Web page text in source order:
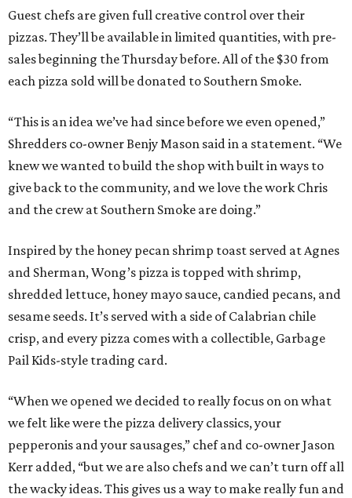
Guest chefs are given full creative control over their
pizzas. They’ll be available in limited quantities, with pre-
sales beginning the Thursday before. All of the $30 from
each pizza sold will be donated to Southern Smoke.
“This is an idea we’ve had since before we even opened,”
Shredders co-owner Benjy Mason said in a statement. “We
knew we wanted to build the shop with built in ways to
give back to the community, and we love the work Chris
and the crew at Southern Smoke are doing.”
Inspired by the honey pecan shrimp toast served at Agnes
and Sherman, Wong’s pizza is topped with shrimp,
shredded lettuce, honey mayo sauce, candied pecans, and
sesame seeds. It’s served with a side of Calabrian chile
crisp, and every pizza comes with a collectible, Garbage
Pail Kids-style trading card.
“When we opened we decided to really focus on on what
we felt like were the pizza delivery classics, your
pepperonis and your sausages,” chef and co-owner Jason
Kerr added, “but we are also chefs and we can’t turn off all
the wacky ideas. This gives us a way to make really fun and